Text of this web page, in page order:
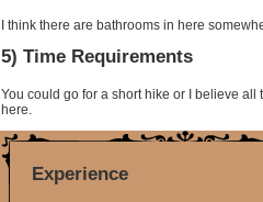
I think there are bathrooms in here
5) Time Requirements
You could go for a short hike or I believe
here.
Experience